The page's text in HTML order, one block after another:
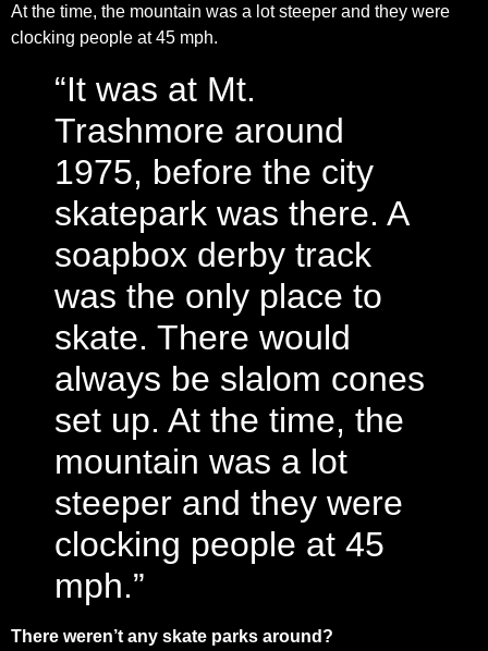
At the time, the mountain was a lot steeper and they were
clocking people at 45 mph.
“It was at Mt.
Trashmore around
1975, before the city
skatepark was there. A
soapbox derby track
was the only place to
skate. There would
always be slalom cones
set up. At the time, the
mountain was a lot
steeper and they were
clocking people at 45
mph.”
There weren’t any skate parks around?